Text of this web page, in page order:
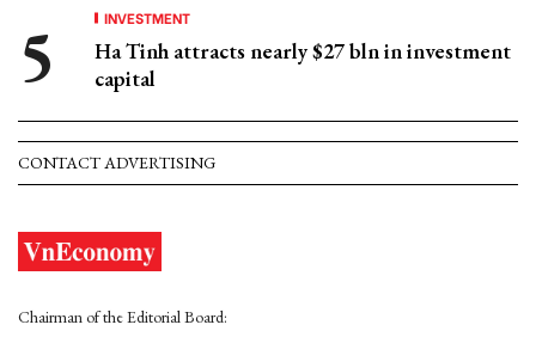
INVESTMENT
Ha Tinh attracts nearly $27 bln in investment
capital
CONTACT ADVERTISING
Chairman of the Editorial Board: